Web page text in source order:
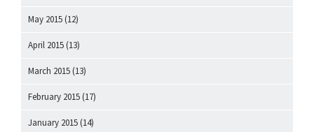
May 2015 (12)
April 2015 (13)
March 2015 (13)
February 2015 (17)
January 2015 (14)